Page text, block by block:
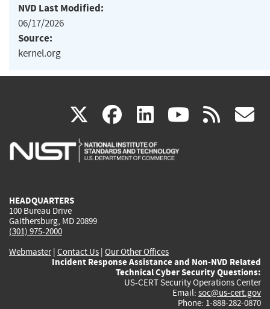
NVD Last Modified:
06/17/2026
Source:
kernel.org
X(link
is
facebook
(link
is
linkedin
(link
is
(link rss
HEADQUARTERS
100 Bureau Drive
Gaithersburg, MD 20899
(301) 975-2000
Webmaster| Contact Us | Our Other Offices
Incident Response Assistance and Non-NVD Related
Technical Cyber Security Questions:
US-CERT Security Operations Center
Email: soc@us-cert.gov
Phone: 1-888-282-0870